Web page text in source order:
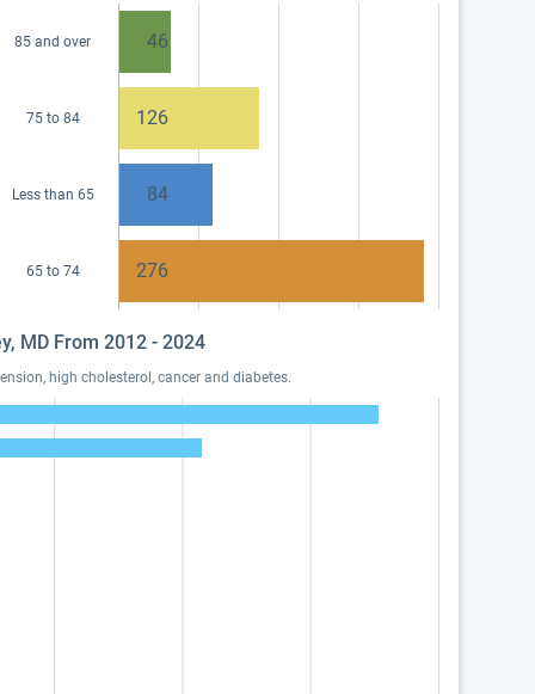
85 and over 46
75 to 84 126
Less than 65 84
65 to 74 276
MD From 2012 - 2024
high cholesterol, cancer and diabetes.